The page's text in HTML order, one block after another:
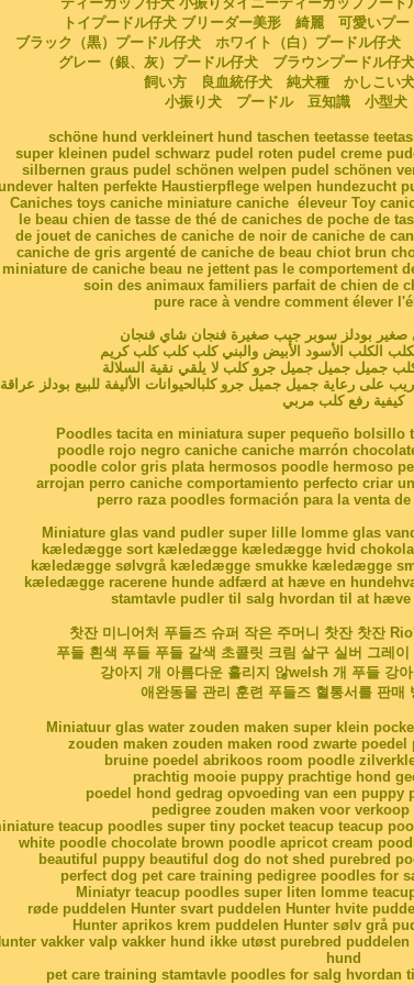
トイプードル仔犬 ブリーダー美形 綺麗 可愛いプ
ブラック（黒）プードル仔犬 ホワイト（白）プードル仔犬
グレー（銀、灰）プードル仔犬 ブラウンプードル
飼い方 良血統仔犬 純犬種 かしこい
小振り犬 プードル 豆知識 小型
schöne hund verkleinert hund taschen teetasse
super kleinen pudel schwarz pudel roten pudel creme
silbernen graus pudel schönen welpen pudel schönen
halten perfekte Haustierpflege welpen hundezucht
Caniches toys caniche miniature caniche éleveur Toy
le beau chien de tasse de thé de caniches de poche de
de jouet de caniches de caniche de noir de caniche de
caniche de gris argenté de caniche de beau chiot brun
miniature de caniche beau ne jettent pas le comportement
soin des animaux familiers parfait de chien de
pure race à vendre comment élever
بودلز سوبر جيب صغيرة فنجان شاي فنجان
الكلب الأسود الأبيض والبني كلب كلب كلب كريم
جميل جميل جميل جرو كلب لا يلقي نقية السلالة
على رعاية جميل جميل جرو كلبالحيوانات الأليفة للبيع بودلز عراقة
كيفية رفع كلب مربي
Poodles tacita en miniatura super pequeño bolsillo
poodle rojo negro caniche caniche marrón
poodle color gris plata hermosos poodle hermoso
arrojan perro caniche comportamiento perfecto criar
perro raza poodles formación para la venta
Miniature glas vand pudler super lille lomme glas
kæledægge sort kæledægge kæledægge hvid
kæledægge sølvgrå kæledægge smukke kæledægge
kæledægge racerene hunde adfærd at hæve en
stamtavle pudler til salg hvordan til at
찻잔 미니어처 푸들즈 슈퍼 작은 주머니 찻잔 찻잔
푸들 흰색 푸들 푸들 갈색 초콜릿 크림 살구 실버 그레
강아지 개 아름다운 흘리지 않welsh 개 푸들 강
애완동물 관리 훈련 푸들즈 혈통서를 판매
Miniatuur glas water zouden maken super klein
zouden maken zouden maken rood zwarte
bruine poedel abrikoos room poodle
prachtig mooie puppy prachtige hond
poedel hond gedrag opvoeding van een puppy
pedigree zouden maken voor
teacup poodles super tiny pocket teacup teacup
white poodle chocolate brown poodle apricot cream
beautiful puppy beautiful dog do not shed purebred
perfect dog pet care training pedigree poodles for
Miniatyr teacup poodles super liten lomme
røde puddelen Hunter svart puddelen Hunter hvite
Hunter aprikos krem puddelen Hunter sølv grå
vakker valp vakker hund ikke utøst purebred
hund
pet care training stamtavle poodles for salg hvordan